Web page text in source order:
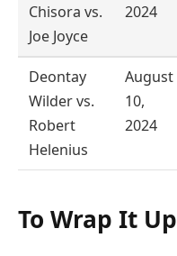
Chisora vs.
Joe Joyce
2024
Deontay
Wilder vs.
Robert
Helenius
August
10,
2024
To Wrap It Up